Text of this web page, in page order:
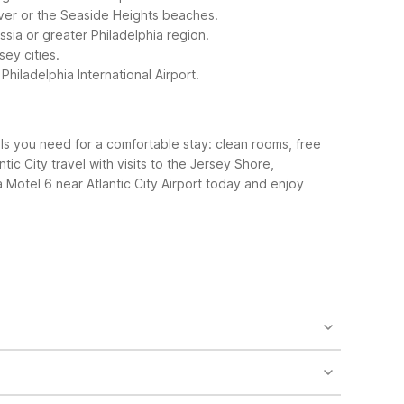
or the Seaside Heights beaches.
or greater Philadelphia region.
cities.
International Airport.
you need for a comfortable stay: clean rooms, free
City travel with visits to the Jersey Shore,
Motel 6 near Atlantic City Airport today and enjoy
Somers Point, NJ – Ocean City – Wild Wood
is typically under 30 minutes by car from